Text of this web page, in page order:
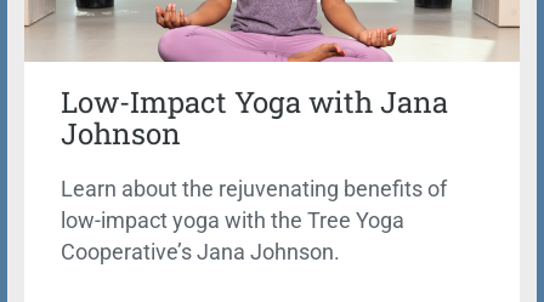
Low-Impact Yoga with Jana
Johnson
Learn about the rejuvenating benefits of
low-impact yoga with the Tree Yoga
Cooperative’s Jana Johnson.